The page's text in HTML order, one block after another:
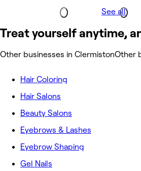
See all
Treat yourself anytime,
Other businesses in ClermistonOther
Hair Coloring
Hair Salons
Beauty Salons
Eyebrows & Lashes
Eyebrow Shaping
Gel Nails